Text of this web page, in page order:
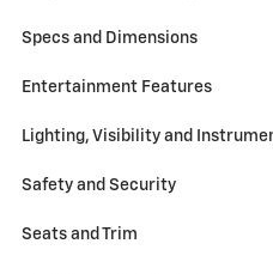
Specs and Dimensions
Entertainment Features
Lighting, Visibility and
Safety and Security
Seats and Trim